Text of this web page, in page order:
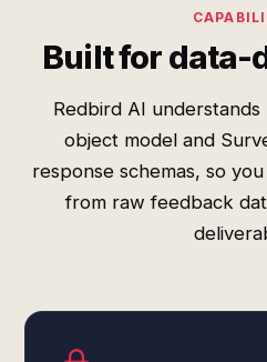
Built for data-
Redbird AI
object model and
response schemas, so
from raw feedback